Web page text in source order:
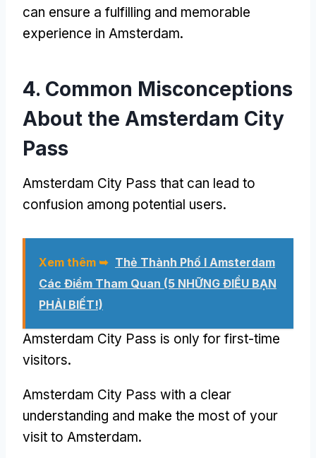
can ensure a fulfilling and memorable
experience in Amsterdam.
4. Common Misconceptions
About the Amsterdam City
Pass
Amsterdam City Pass that can lead to
confusion among potential users.
Xem thêm ➥ Thẻ Thành Phố I Amsterdam
Các Điểm Tham Quan (5 NHỮNG ĐIỀU BẠN
PHẢI BIẾT!)
Amsterdam City Pass is only for first-time
visitors.
Amsterdam City Pass with a clear
understanding and make the most of your
visit to Amsterdam.